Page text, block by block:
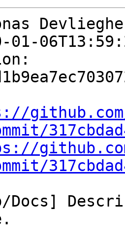
01-
Docs]